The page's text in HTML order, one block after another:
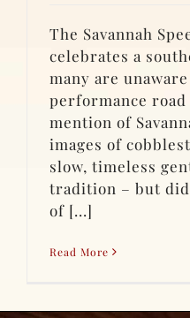
The Savannah
celebrates a
many are
performance
mention of
images of
slow, timeless
tradition – but
of [...]
Read More